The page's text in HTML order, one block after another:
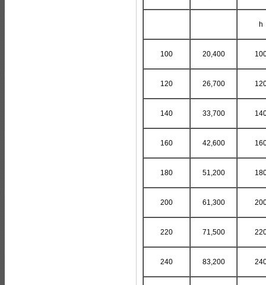
h
100 20,400
120 26,700
140 33,700
160 42,600
180 51,200
200 61,300
220 71,500
240 83,200